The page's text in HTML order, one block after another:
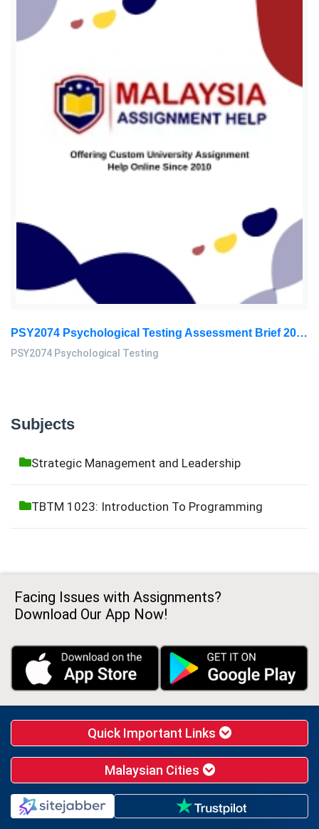
PSY2074 Psychological Testing Assessment Brief 2026 | Sunway University
PSY2074 Psychological Testing
Subjects
Strategic Management and Leadership
TBTM 1023: Introduction To Programming
Facing Issues with Assignments?
Download Our App Now!
Quick Important Links
Malaysian Cities